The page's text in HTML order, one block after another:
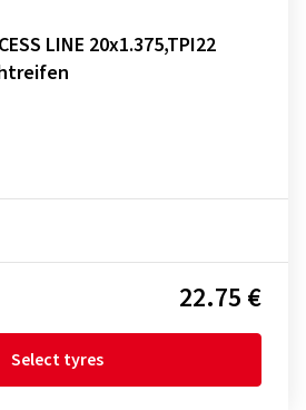
LINE 20x1.375,TPI22
22.75 €
Select tyres